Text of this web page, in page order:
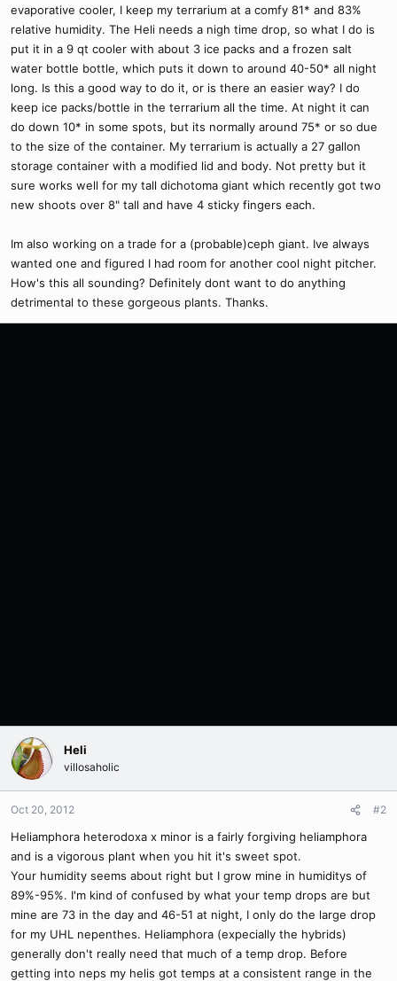
evaporative cooler, I keep my terrarium at a comfy 81* and 83%
relative humidity. The Heli needs a nigh time drop, so what I do is
put it in a 9 qt cooler with about 3 ice packs and a frozen salt
water bottle bottle, which puts it down to around 40-50* all night
long. Is this a good way to do it, or is there an easier way? I do
keep ice packs/bottle in the terrarium all the time. At night it can
do down 10* in some spots, but its normally around 75* or so due
to the size of the container. My terrarium is actually a 27 gallon
storage container with a modified lid and body. Not pretty but it
sure works well for my tall dichotoma giant which recently got two
new shoots over 8" tall and have 4 sticky fingers each.
Im also working on a trade for a (probable)ceph giant. Ive always
wanted one and figured I had room for another cool night pitcher.
How's this all sounding? Definitely dont want to do anything
detrimental to these gorgeous plants. Thanks.
Heli
villosaholic
Oct 20, 2012 #2
Heliamphora heterodoxa x minor is a fairly forgiving heliamphora
and is a vigorous plant when you hit it's sweet spot.
Your humidity seems about right but I grow mine in humiditys of
89%-95%. I'm kind of confused by what your temp drops are but
mine are 73 in the day and 46-51 at night, I only do the large drop
for my UHL nepenthes. Heliamphora (expecially the hybrids)
generally don't really need that much of a temp drop. Before
getting into neps my helis got temps at a consistent range in the